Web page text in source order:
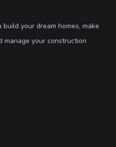
your dream homes, make
manage your construction